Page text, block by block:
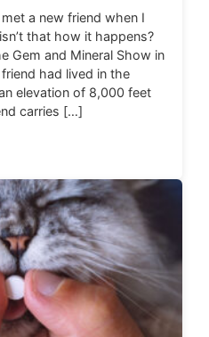
a new friend when I
that how it happens?
Gem and Mineral Show in
had lived in the
elevation of 8,000 feet
carries […]